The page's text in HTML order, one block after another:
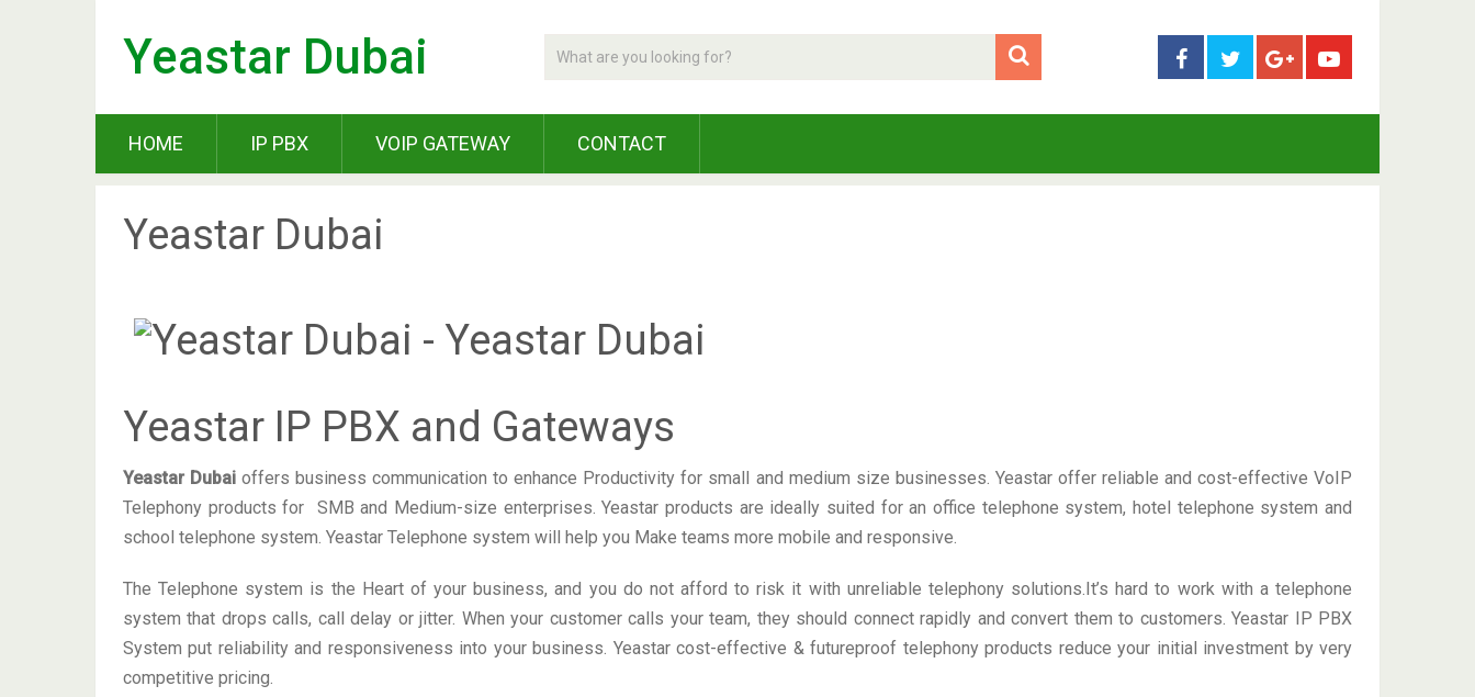
Yeastar Dubai
HOME IP PBX VOIP GATEWAY CONTACT
Yeastar Dubai
Yeastar IP PBX and Gateways
Yeastar Dubai offers business communication to enhance Productivity for small and medium size businesses. Yeastar offer reliable and cost-effective VoIP
Telephony products for SMB and Medium-size enterprises. Yeastar products are ideally suited for an office telephone system, hotel telephone system and
school telephone system. Yeastar Telephone system will help you Make teams more mobile and responsive.
The Telephone system is the Heart of your business, and you do not afford to risk it with unreliable telephony solutions.It’s hard to work with a telephone
system that drops calls, call delay or jitter. When your customer calls your team, they should connect rapidly and convert them to customers. Yeastar IP PBX
System put reliability and responsiveness into your business. Yeastar cost-effective & futureproof telephony products reduce your initial investment by very
competitive pricing.